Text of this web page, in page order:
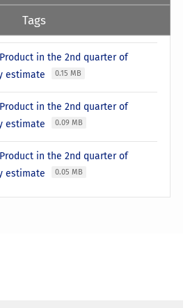
Tags
in the 2nd quarter of
estimate
0.15 MB
in the 2nd quarter of
estimate
0.09 MB
in the 2nd quarter of
estimate
0.05 MB